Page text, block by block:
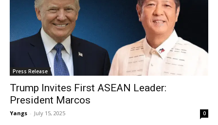
Press Release
Trump Invites First ASEAN Leader:
President Marcos
Yangs - July 15, 2025 0